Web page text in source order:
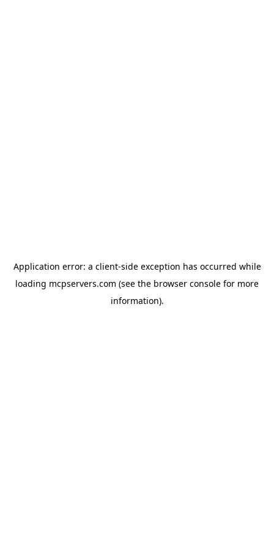
Application error: a client-side exception has occurred while
loading mcpservers.com (see the browser console for more
information).